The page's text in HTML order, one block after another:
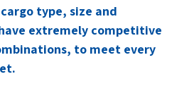
type, size and
extremely competitive
to meet every